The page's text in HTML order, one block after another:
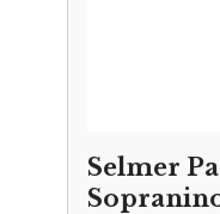
Selmer